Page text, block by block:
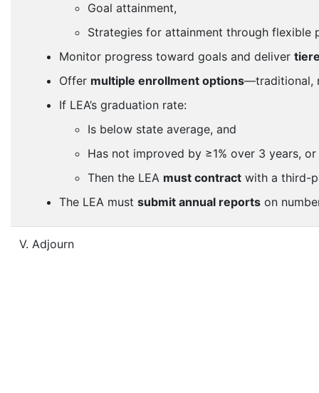
Goal attainment,
Strategies for attainment through flexible
Monitor progress toward goals and deliver
Offer multiple enrollment options—traditional,
If LEA’s graduation rate:
Is below state average, and
Has not improved by ≥1% over 3 years,
Then the LEA must contract with a third-
The LEA must submit annual reports on
V. Adjourn